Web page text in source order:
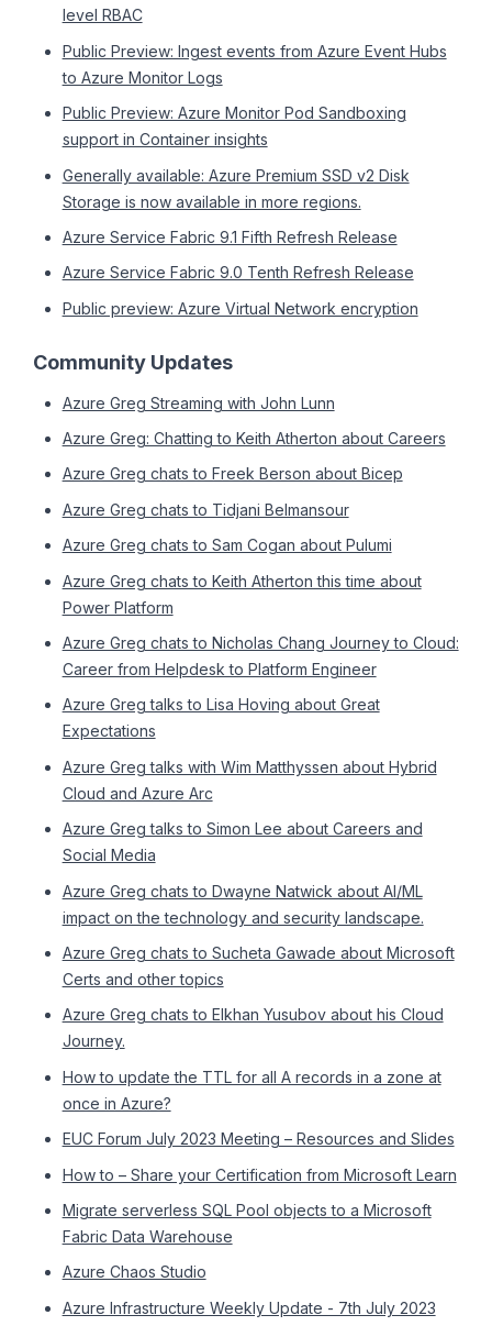
level RBAC
Public Preview: Ingest events from Azure Event Hubs
to Azure Monitor Logs
Public Preview: Azure Monitor Pod Sandboxing
support in Container insights
Generally available: Azure Premium SSD v2 Disk
Storage is now available in more regions.
Azure Service Fabric 9.1 Fifth Refresh Release
Azure Service Fabric 9.0 Tenth Refresh Release
Public preview: Azure Virtual Network encryption
Community Updates
Azure Greg Streaming with John Lunn
Azure Greg: Chatting to Keith Atherton about Careers
Azure Greg chats to Freek Berson about Bicep
Azure Greg chats to Tidjani Belmansour
Azure Greg chats to Sam Cogan about Pulumi
Azure Greg chats to Keith Atherton this time about
Power Platform
Azure Greg chats to Nicholas Chang Journey to Cloud:
Career from Helpdesk to Platform Engineer
Azure Greg talks to Lisa Hoving about Great
Expectations
Azure Greg talks with Wim Matthyssen about Hybrid
Cloud and Azure Arc
Azure Greg talks to Simon Lee about Careers and
Social Media
Azure Greg chats to Dwayne Natwick about AI/ML
impact on the technology and security landscape.
Azure Greg chats to Sucheta Gawade about Microsoft
Certs and other topics
Azure Greg chats to Elkhan Yusubov about his Cloud
Journey.
How to update the TTL for all A records in a zone at
once in Azure?
EUC Forum July 2023 Meeting – Resources and Slides
How to – Share your Certification from Microsoft Learn
Migrate serverless SQL Pool objects to a Microsoft
Fabric Data Warehouse
Azure Chaos Studio
Azure Infrastructure Weekly Update - 7th July 2023